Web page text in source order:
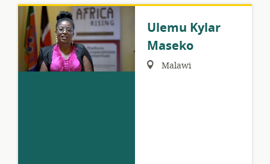
Ulemu Kylar
Maseko
Region:Malawi